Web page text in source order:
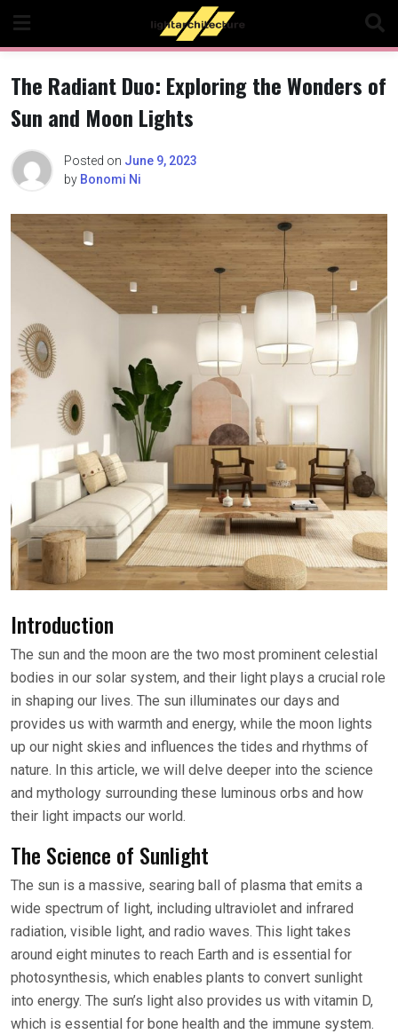
content
The Radiant Duo: Exploring the Wonders of
Sun and Moon Lights
Posted on June 9, 2023
by Bonomi Ni
Introduction
The sun and the moon are the two most prominent celestial
bodies in our solar system, and their light plays a crucial role
in shaping our lives. The sun illuminates our days and
provides us with warmth and energy, while the moon lights
up our night skies and influences the tides and rhythms of
nature. In this article, we will delve deeper into the science
and mythology surrounding these luminous orbs and how
their light impacts our world.
The Science of Sunlight
The sun is a massive, searing ball of plasma that emits a
wide spectrum of light, including ultraviolet and infrared
radiation, visible light, and radio waves. This light takes
around eight minutes to reach Earth and is essential for
photosynthesis, which enables plants to convert sunlight
into energy. The sun’s light also provides us with vitamin D,
which is essential for bone health and the immune system.